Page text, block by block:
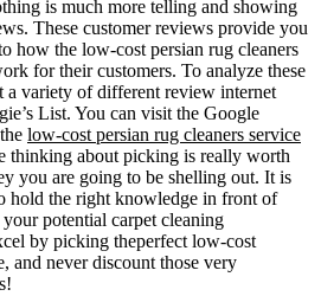
is much more telling and showing
These customer reviews provide you
how the low-cost persian rug cleaners
for their customers. To analyze these
a variety of different review internet
List. You can visit the Google
low-cost persian rug cleaners service
thinking about picking is really worth
you are going to be shelling out. It is
hold the right knowledge in front of
potential carpet cleaning
by picking theperfect low-cost
and never discount those very